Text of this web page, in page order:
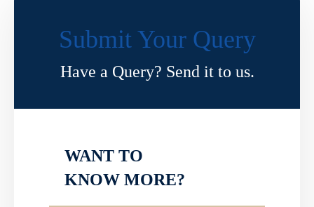
Submit Your Query
Have a Query? Send it to us.
WANT TO
KNOW MORE?